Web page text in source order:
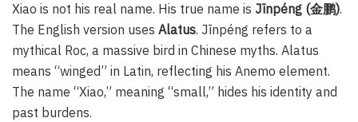
Xiao is not his real name. His true name is Jīnpéng (金鹏).
The English version uses Alatus. Jīnpéng refers to a
mythical Roc, a massive bird in Chinese myths. Alatus
means “winged” in Latin, reflecting his Anemo element.
The name “Xiao,” meaning “small,” hides his identity and
past burdens.